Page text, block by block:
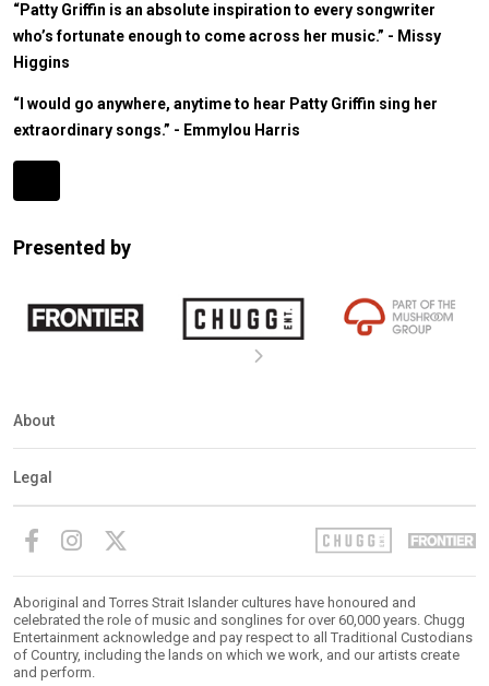
“Patty Griffin is an absolute inspiration to every songwriter
who’s fortunate enough to come across her music.” - Missy
Higgins
“I would go anywhere, anytime to hear Patty Griffin sing her
extraordinary songs.” - Emmylou Harris
Detection
Presented by
About
Legal
Aboriginal and Torres Strait Islander cultures have honoured and
celebrated the role of music and songlines for over 60,000 years. Chugg
Entertainment acknowledge and pay respect to all Traditional Custodians
of Country, including the lands on which we work, and our artists create
and perform.